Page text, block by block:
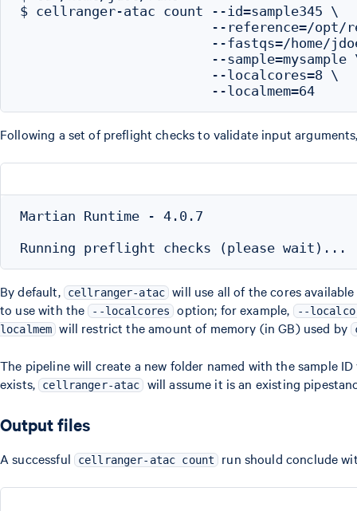
$ cellranger-atac count --id=sample345 \
--reference=/
--fastqs=/home/
--sample=mysample
                        --localcores=8 \
Following a set of preflight checks to validate input
Martian Runtime - 4.0.7
By default, cellranger-atac will use all of the cores
to use with the --localcores option; for example,
--
localmem will restrict the amount of memory (in GB) used by
The pipeline will create a new folder named with the sample
exists, cellranger-atac will assume it is an existing
Output files
A successful cellranger-atac count run should conclude